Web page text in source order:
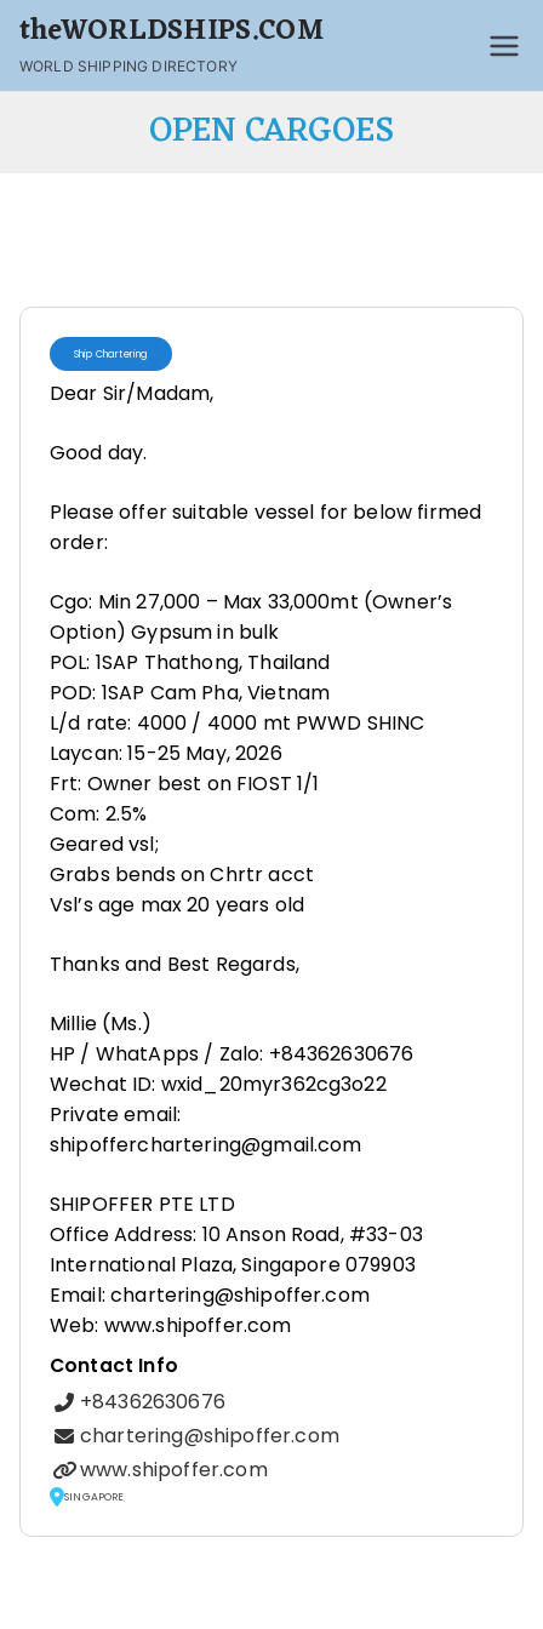
theWORLDSHIPS.COM
WORLD SHIPPING DIRECTORY
OPEN CARGOES
Ship Chartering
Dear Sir/Madam,
Good day.
Please offer suitable vessel for below firmed
order:
Cgo: Min 27,000 – Max 33,000mt (Owner’s
Option) Gypsum in bulk
POL: 1SAP Thathong, Thailand
POD: 1SAP Cam Pha, Vietnam
L/d rate: 4000 / 4000 mt PWWD SHINC
Laycan: 15-25 May, 2026
Frt: Owner best on FIOST 1/1
Com: 2.5%
Geared vsl;
Grabs bends on Chrtr acct
Vsl’s age max 20 years old
Thanks and Best Regards,
Millie (Ms.)
HP / WhatApps / Zalo: ‪+84362630676
Wechat ID: wxid_20myr362cg3o22
Private email:
shipofferchartering@gmail.com
SHIPOFFER PTE LTD
Office Address: 10 Anson Road, #33-03
International Plaza, Singapore 079903
Email: chartering@shipoffer.com
Web: www.shipoffer.com
Contact Info
+84362630676
chartering@shipoffer.com
www.shipoffer.com
SINGAPORE